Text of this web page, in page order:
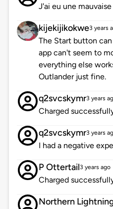
J'ai eu une
kijekijikokwe3 years
The Start button
app can't seem to
everything else
Outlander just fine.
q2svcskymr3 years
Charged
q2svcskymr3 years
I had a negative
P Ottertail3 years ago
Charged
Northern